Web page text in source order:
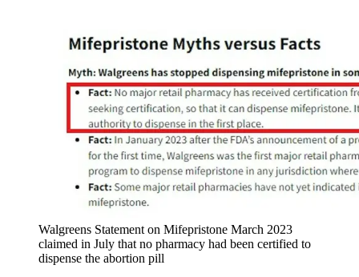
Walgreens Statement on Mifepristone March 2023
claimed in July that no pharmacy had been certified to
dispense the abortion pill